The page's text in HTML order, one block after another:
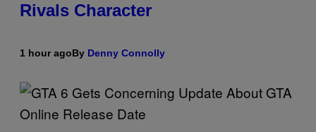
Rivals Character
1 hour agoBy Denny Connolly